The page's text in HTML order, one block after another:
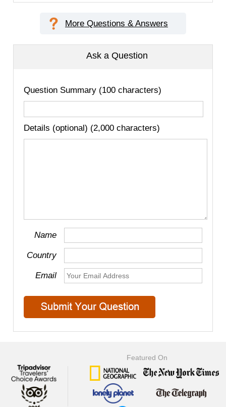
More Questions & Answers
Ask a Question
Question Summary (100 characters)
Details (optional) (2,000 characters)
Name
Country
Email
Featured On